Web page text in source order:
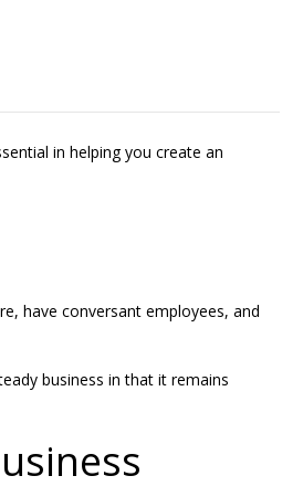
in helping you create an
have conversant employees, and
business in that it remains